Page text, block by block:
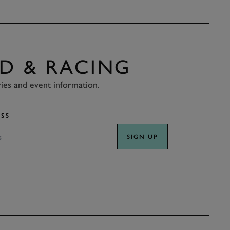
& RACING
and event information.
SIGN UP